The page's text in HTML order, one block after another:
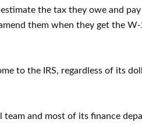
the tax they owe and
them when they get the
to the IRS, regardless of its
and most of its finance